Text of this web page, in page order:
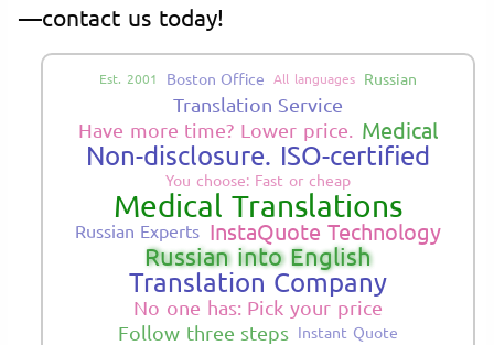
—contact us today!
Est. 2001 Boston Office All languages Russian
Translation Service
Have more time? Lower price.
Medical
Non-disclosure. ISO-certified
You choose: Fast or cheap
Medical Translations
Russian Experts InstaQuote Technology
Russian into English
Translation Company
No one has: Pick your price
Follow three steps Instant Quote